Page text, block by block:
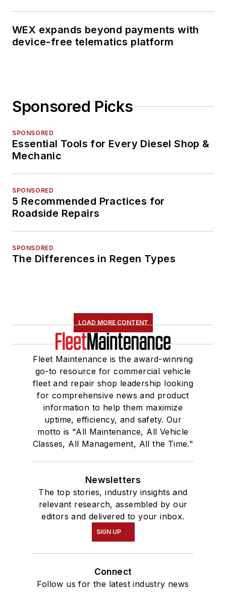
WEX expands beyond payments with
device-free telematics platform
Sponsored Picks
SPONSORED
Essential Tools for Every Diesel Shop &
Mechanic
SPONSORED
5 Recommended Practices for
Roadside Repairs
SPONSORED
The Differences in Regen Types
LOAD MORE CONTENT
Fleet Maintenance is the award-winning
go-to resource for commercial vehicle
fleet and repair shop leadership looking
for comprehensive news and product
information to help them maximize
uptime, efficiency, and safety. Our
motto is "All Maintenance, All Vehicle
Classes, All Management, All the Time."
Newsletters
The top stories, industry insights and
relevant research, assembled by our
editors and delivered to your inbox.
SIGN UP
Connect
Follow us for the latest industry news